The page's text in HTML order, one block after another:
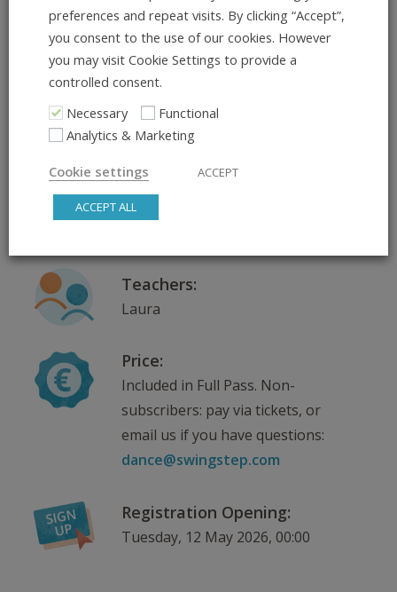
Course Dates:
26.05.2026 – 26.05.2026
Where:
Ringstr, Ringstraße 19A, 69115
Heidelberg
Scroll down for venue
Teachers:
Laura
Price:
Included in Full Pass. Non-
subscribers: pay via tickets, or
email us if you have questions:
dance@swingstep.com
Registration Opening:
Tuesday, 12 May 2026, 00:00
preferences and repeat visits. By clicking “Accept”,
you consent to the use of our cookies. However
you may visit Cookie Settings to provide a
controlled consent.
Necessary
Functional
Analytics & Marketing
Cookie settings ACCEPT
ACCEPT ALL